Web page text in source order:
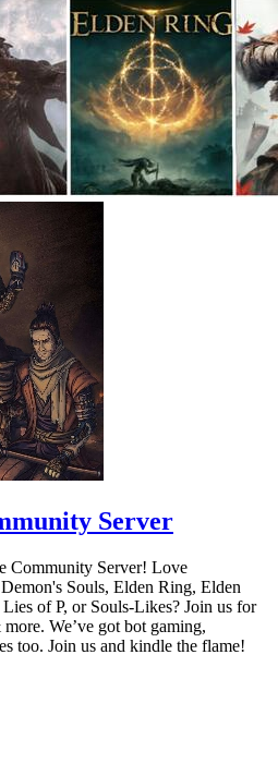
Server
Community Server! Love
Souls, Elden Ring, Elden
of P, or Souls-Likes? Join us for
We’ve got bot gaming,
too. Join us and kindle the flame!